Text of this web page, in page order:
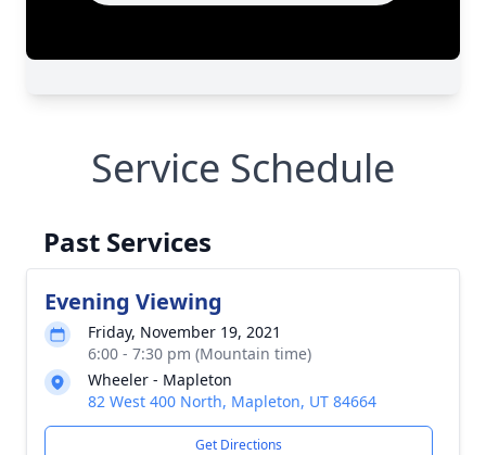
Service Schedule
Past Services
Evening Viewing
Friday, November 19, 2021
6:00 - 7:30 pm (Mountain time)
Wheeler - Mapleton
82 West 400 North, Mapleton, UT 84664
Get Directions